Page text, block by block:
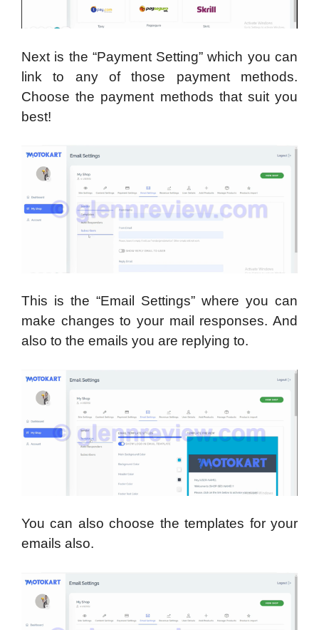
Next is the “Payment Setting” which you can
link to any of those payment methods.
Choose the payment methods that suit you
best!
This is the “Email Settings” where you can
make changes to your mail responses. And
also to the emails you are replying to.
You can also choose the templates for your
emails also.